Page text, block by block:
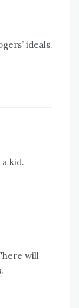
ideals.
kid.
will